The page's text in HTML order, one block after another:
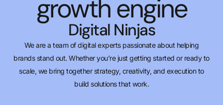
growth engine
Digital Ninjas
We are a team of digital experts passionate about helping
brands stand out. Whether you’re just getting started or ready to
scale, we bring together strategy, creativity, and execution to
build solutions that work.